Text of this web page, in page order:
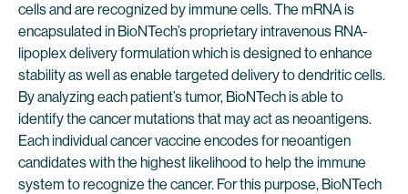
cells and are recognized by immune cells. The mRNA is
encapsulated in BioNTech’s proprietary intravenous RNA-
lipoplex delivery formulation which is designed to enhance
stability as well as enable targeted delivery to dendritic cells.
By analyzing each patient’s tumor, BioNTech is able to
identify the cancer mutations that may act as neoantigens.
Each individual cancer vaccine encodes for neoantigen
candidates with the highest likelihood to help the immune
system to recognize the cancer. For this purpose, BioNTech